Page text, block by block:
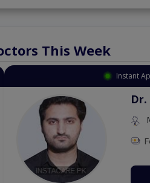
This Week
Instant